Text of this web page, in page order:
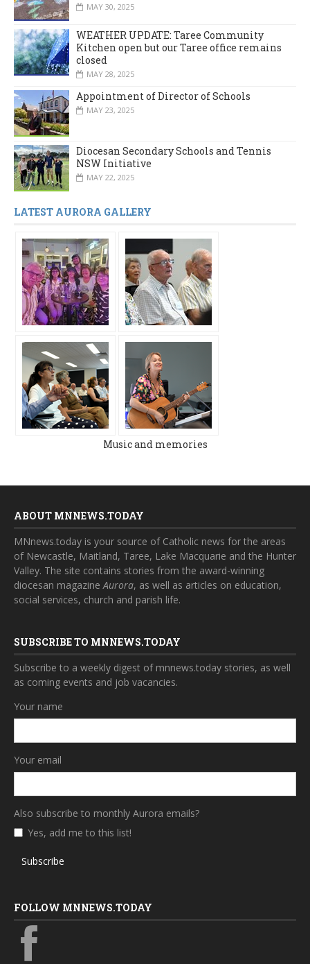
MAY 30, 2025
WEATHER UPDATE: Taree Community
Kitchen open but our Taree office remains
closed
MAY 28, 2025
Appointment of Director of Schools
MAY 23, 2025
Diocesan Secondary Schools and Tennis
NSW Initiative
MAY 22, 2025
LATEST AURORA GALLERY
Music and memories
ABOUT MNNEWS.TODAY
MNnews.today is your source of Catholic news for the areas
of Newcastle, Maitland, Taree, Lake Macquarie and the Hunter
Valley. The site contains stories from the award-winning
diocesan magazineAurora, as well as articles on education,
social services, church and parish life.
SUBSCRIBE TO MNNEWS.TODAY
Subscribe to a weekly digest of mnnews.today stories, as well
as coming events and job vacancies.
Your name
Your email
Also subscribe to monthly Aurora emails?
Yes, add me to this list!
Subscribe
FOLLOW MNNEWS.TODAY